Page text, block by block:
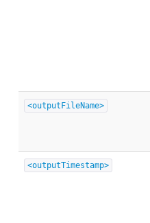
<outputFileName>
<outputTimestamp>